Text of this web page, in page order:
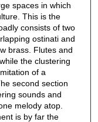
spaces in which
This is the
consists of two
ostinati and
brass. Flutes and
the clustering
of a
second section
sounds and
melody atop.
is by far the